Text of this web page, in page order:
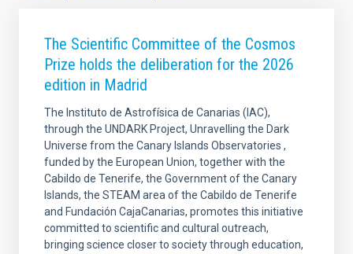
The Scientific Committee of the Cosmos
Prize holds the deliberation for the 2026
edition in Madrid
The Instituto de Astrofísica de Canarias (IAC),
through the UNDARK Project, Unravelling the Dark
Universe from the Canary Islands Observatories ,
funded by the European Union, together with the
Cabildo de Tenerife, the Government of the Canary
Islands, the STEAM area of the Cabildo de Tenerife
and Fundación CajaCanarias, promotes this initiative
committed to scientific and cultural outreach,
bringing science closer to society through education,